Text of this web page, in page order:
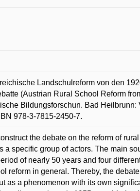
Landschulreform von den
(Austrian Rural School Reform
Bildungsforschun. Bad
978-3-7815-2450-7.
the debate on the reform of
a specific group of actors. The main
of nearly 50 years and four
reform in general. Thereby, the
as a phenomenon with its own